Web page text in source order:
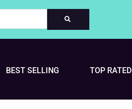
BEST SELLING TOP RATED